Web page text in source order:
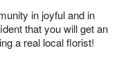
in joyful and in
that you will get an
a real local florist!